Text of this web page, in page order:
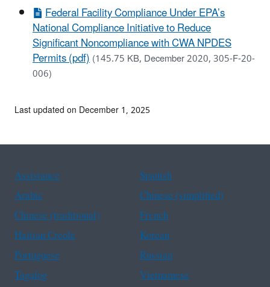
Federal Facility Compliance Under EPA’s
National Compliance Initiative to Reduce
Significant Noncompliance with CWA NPDES
Permits (pdf)(145.75 KB, December 2020, 305-F-20-
006)
Last updated on December 1, 2025
Assistance
Spanish
Arabic
Chinese (simplified)
Chinese (traditional)
French
Haitian Creole
Korean
Portuguese
Russian
Tagalog
Vietnamese